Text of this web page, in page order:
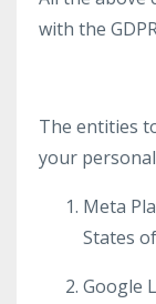
with the
The entities
your
Meta
States
Google